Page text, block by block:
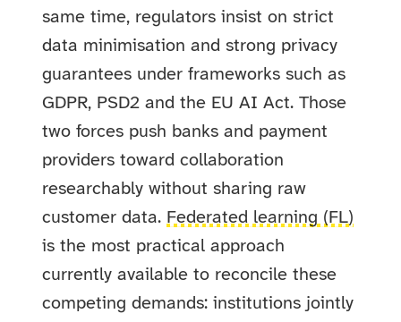
same time, regulators insist on strict
data minimisation and strong privacy
guarantees under frameworks such as
GDPR, PSD2 and the EU AI Act. Those
two forces push banks and payment
providers toward collaboration
researchably without sharing raw
customer data. Federated learning (FL)
is the most practical approach
currently available to reconcile these
competing demands: institutions jointly